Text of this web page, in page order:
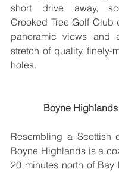
short drive away,
Crooked Tree Golf Club
panoramic views and
stretch of quality, finely-
holes.
Boyne Highlands
Resembling a Scottish
Boyne Highlands is a
20 minutes north of Bay